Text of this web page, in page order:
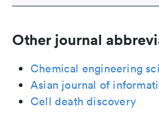
Other journal
Chemical engineering
Asian journal of
Cell death discovery